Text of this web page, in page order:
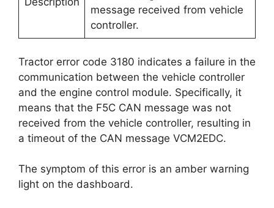
message received from vehicle
controller.
Tractor error code 3180 indicates a failure in the
communication between the vehicle controller
and the engine control module. Specifically, it
means that the F5C CAN message was not
received from the vehicle controller, resulting in
a timeout of the CAN message VCM2EDC.
The symptom of this error is an amber warning
light on the dashboard.